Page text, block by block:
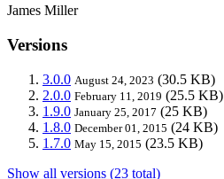
James Miller
Versions
3.0.0 August 24, 2023 (30.5 KB)
2.0.0 February 11, 2019 (25.5 KB)
1.9.0 January 25, 2017 (25 KB)
1.8.0 December 01, 2015 (24 KB)
1.7.0 May 15, 2015 (23.5 KB)
Show all versions (23 total)